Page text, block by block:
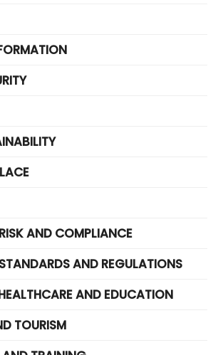
AND COMPLIANCE
AND REGULATIONS
AND EDUCATION
TOURISM